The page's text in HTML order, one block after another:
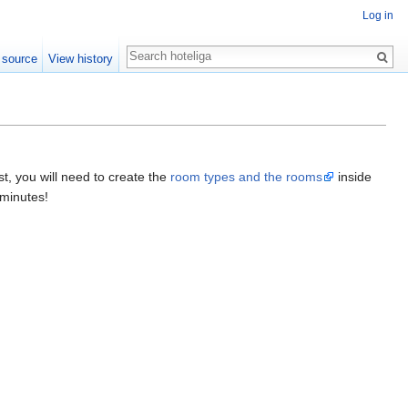
you will need to create the room types and the rooms
inside
Log in
View history
Search